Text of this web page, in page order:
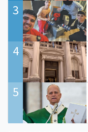
3
4
5